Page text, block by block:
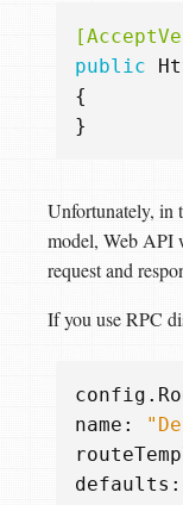
public
{
}
Unfortunately, in
model, Web API
request and
If you use RPC
config .
name :
defaults :